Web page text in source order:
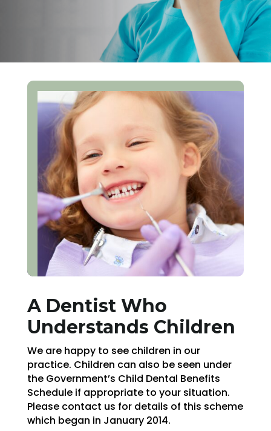
A Dentist Who
Understands Children
We are happy to see children in our
practice. Children can also be seen under
the Government’s Child Dental Benefits
Schedule if appropriate to your situation.
Please contact us for details of this scheme
which began in January 2014.